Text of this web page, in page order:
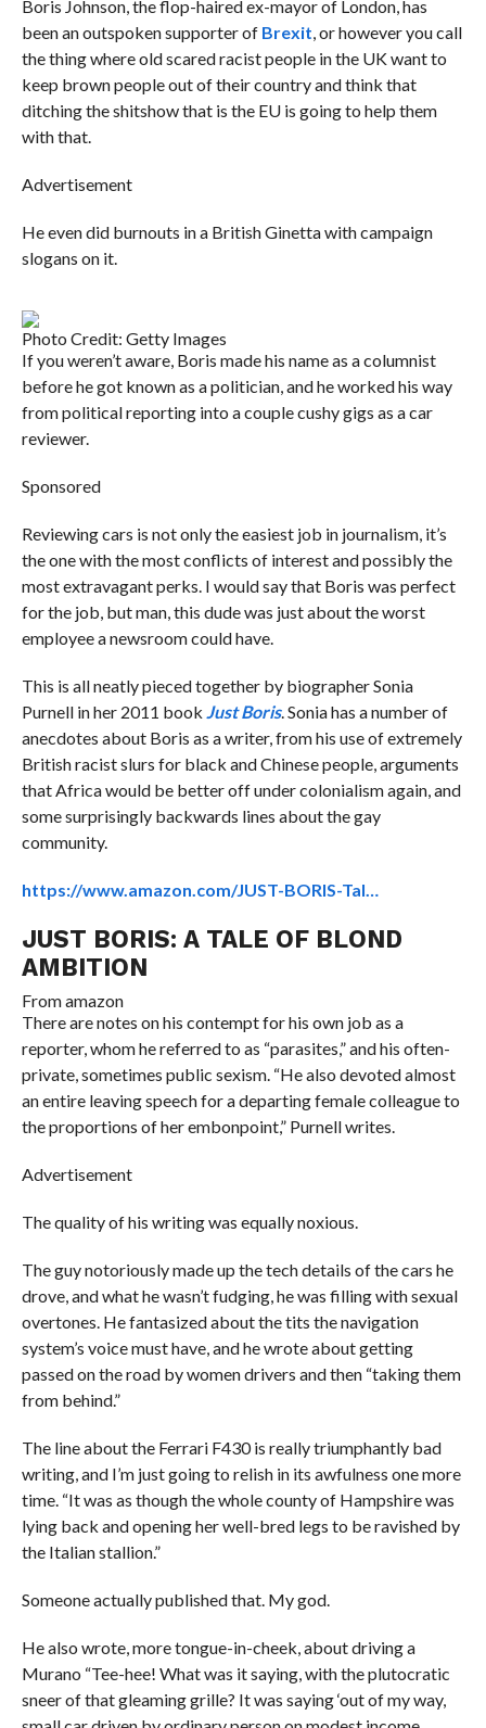
Boris Johnson, the flop-haired ex-mayor of London, has
been an outspoken supporter of Brexit , or however you call
the thing where old scared racist people in the UK want to
keep brown people out of their country and think that
ditching the shitshow that is the EU is going to help them
with that.
Advertisement
He even did burnouts in a British Ginetta with campaign
slogans on it.
Photo Credit: Getty Images
If you weren’t aware, Boris made his name as a columnist
before he got known as a politician, and he worked his way
from political reporting into a couple cushy gigs as a car
reviewer.
Sponsored
Reviewing cars is not only the easiest job in journalism, it’s
the one with the most conflicts of interest and possibly the
most extravagant perks. I would say that Boris was perfect
for the job, but man, this dude was just about the worst
employee a newsroom could have.
This is all neatly pieced together by biographer Sonia
Purnell in her 2011 book Just Boris. Sonia has a number of
anecdotes about Boris as a writer, from his use of extremely
British racist slurs for black and Chinese people, arguments
that Africa would be better off under colonialism again, and
some surprisingly backwards lines about the gay
community.
https://www.amazon.com/JUST-BORIS-Tal…
JUST BORIS: A TALE OF BLOND
AMBITION
Fromamazon
There are notes on his contempt for his own job as a
reporter, whom he referred to as “parasites,” and his often-
private, sometimes public sexism. “He also devoted almost
an entire leaving speech for a departing female colleague to
the proportions of her embonpoint,” Purnell writes.
Advertisement
The quality of his writing was equally noxious.
The guy notoriously made up the tech details of the cars he
drove, and what he wasn’t fudging, he was filling with sexual
overtones. He fantasized about the tits the navigation
system’s voice must have, and he wrote about getting
passed on the road by women drivers and then “taking them
from behind.”
The line about the Ferrari F430 is really triumphantly bad
writing, and I’m just going to relish in its awfulness one more
time. “It was as though the whole county of Hampshire was
lying back and opening her well-bred legs to be ravished by
the Italian stallion.”
Someone actually published that. My god.
He also wrote, more tongue-in-cheek, about driving a
Murano “Tee-hee! What was it saying, with the plutocratic
sneer of that gleaming grille? It was saying ‘out of my way,